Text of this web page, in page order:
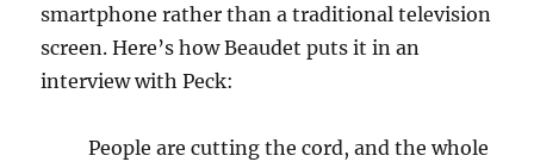
smartphone rather than a traditional television
screen. Here’s how Beaudet puts it in an
interview with Peck:
People are cutting the cord, and the whole